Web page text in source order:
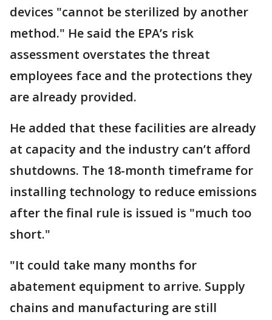
devices "cannot be sterilized by another
method." He said the EPA’s risk
assessment overstates the threat
employees face and the protections they
are already provided.
He added that these facilities are already
at capacity and the industry can’t afford
shutdowns. The 18-month timeframe for
installing technology to reduce emissions
after the final rule is issued is "much too
short."
"It could take many months for
abatement equipment to arrive. Supply
chains and manufacturing are still